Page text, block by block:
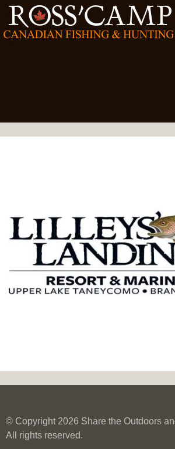
© Copyright 2026 Share the Outdoors
All rights reserved.